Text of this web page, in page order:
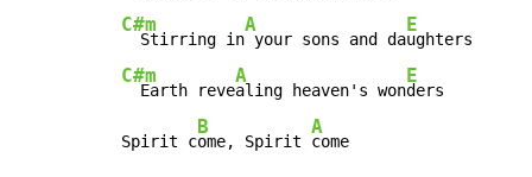
C#m
  Stirring in
A
your sons and da
E
C#m
  Earth reve
A
aling heaven's won
E
ders
Spirit c
B
ome, Spirit
A
come